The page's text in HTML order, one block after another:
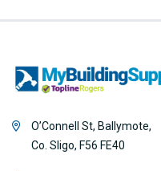
O’Connell St, Ballymote,
Co. Sligo, F56 FE40